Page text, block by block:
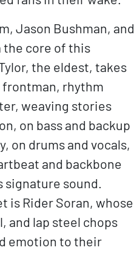
Jason Bushman, and
the core of this
the eldest, takes
frontman, rhythm
weaving stories
on bass and backup
on drums and vocals,
and backbone
sound.
is Rider Soran, whose
and lap steel chops
emotion to their